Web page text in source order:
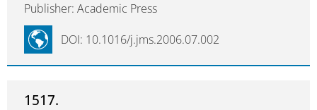
Publisher: Academic Press
DOI: 10.1016/j.jms.2006.07.002
1517.